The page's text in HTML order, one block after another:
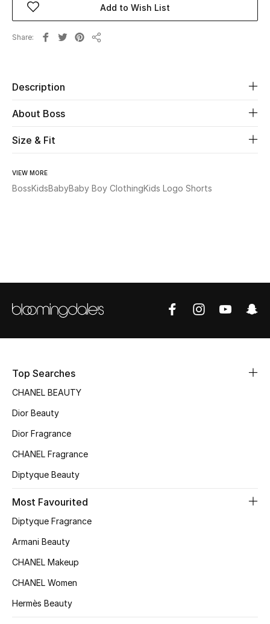
Shop New In
Sale
The Resort Edit
Online Exclusives
Women's Clothing
Women's Shoes
Women's Accessories
STYLE FOR HER
Add to Wish List
Share
Description
About Boss
Size & Fit
VIEW MORE
BossKidsBabyBaby Boy ClothingKids Logo Shorts
Top Searches
CHANEL BEAUTY
Dior Beauty
Dior Fragrance
CHANEL Fragrance
Diptyque Beauty
Most Favourited
Diptyque Fragrance
Armani Beauty
CHANEL Makeup
CHANEL Women
Hermès Beauty